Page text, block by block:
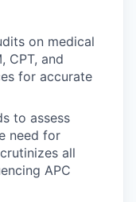
on medical
CPT, and
for accurate
to assess
need for
all
APC